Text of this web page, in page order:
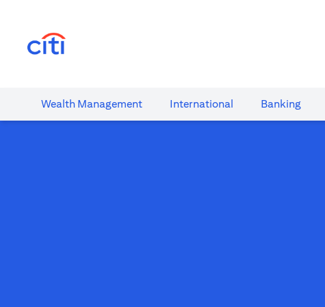
Wealth​ Management International​ Banking​